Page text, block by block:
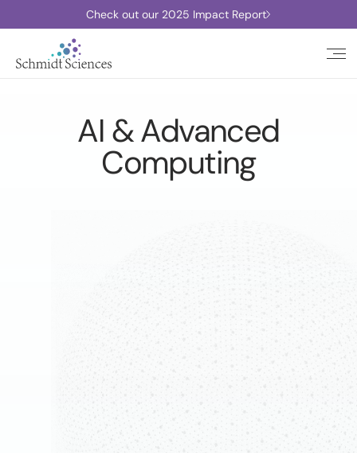
Check out our 2025 Impact Report
AI & Advanced
Computing